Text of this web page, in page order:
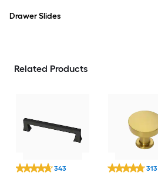
Drawer Slides
Related Products
343 313